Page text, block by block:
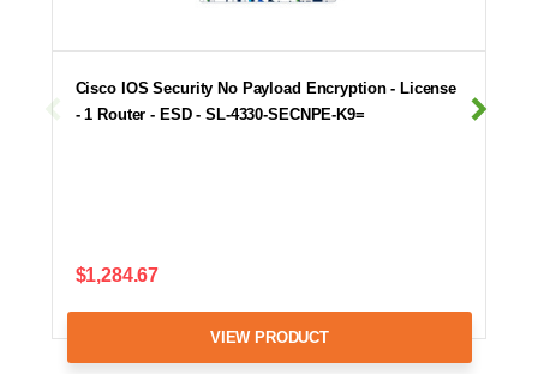
Cisco IOS Security No Payload Encryption - License
- 1 Router - ESD - SL-4330-SECNPE-K9=
$1,284.67
VIEW PRODUCT